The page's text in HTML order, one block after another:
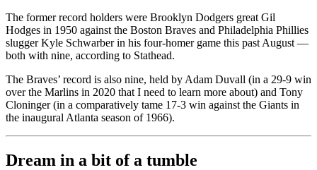
The former record holders were Brooklyn Dodgers great Gil
Hodges in 1950 against the Boston Braves and Philadelphia Phillies
slugger Kyle Schwarber in his four-homer game this past August —
both with nine, according to Stathead.
The Braves’ record is also nine, held by Adam Duvall (in a 29-9 win
over the Marlins in 2020 that I need to learn more about) and Tony
Cloninger (in a comparatively tame 17-3 win against the Giants in
the inaugural Atlanta season of 1966).
Dream in a bit of a tumble